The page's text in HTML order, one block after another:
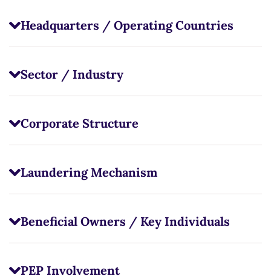
Headquarters / Operating Countries
Sector / Industry
Corporate Structure
Laundering Mechanism
Beneficial Owners / Key Individuals
PEP Involvement